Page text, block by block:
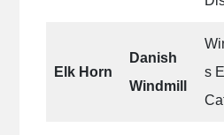
Elk Horn
Danish
Windmill
s